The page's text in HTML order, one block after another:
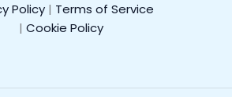
Policy | Terms of Service
| Cookie Policy